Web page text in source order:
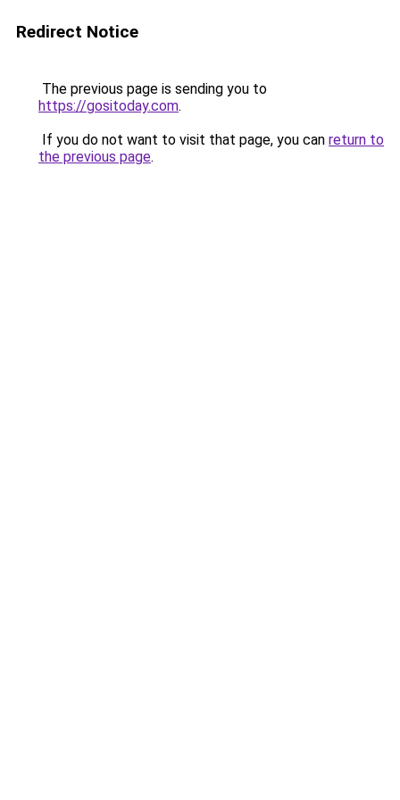
Redirect Notice
The previous page is sending you to
https://gositoday.com.
If you do not want to visit that page, you can return to
the previous page.